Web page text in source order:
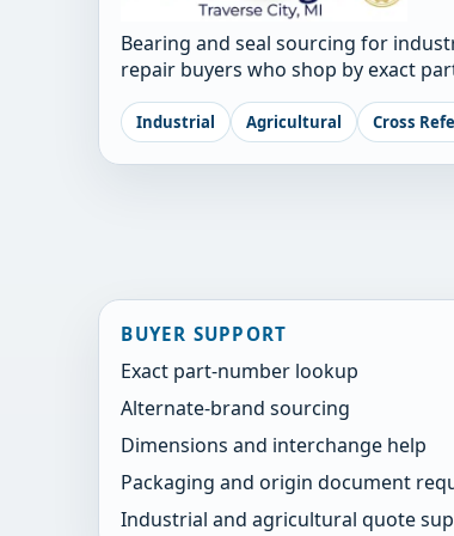
Bearing and seal sourcing for
repair buyers who shop by exact
Industrial Agricultural Cross
BUYER SUPPORT
Exact part-number lookup
Alternate-brand sourcing
Dimensions and interchange help
Packaging and origin document
Industrial and agricultural quote